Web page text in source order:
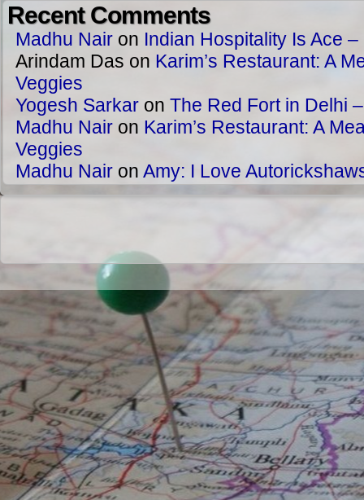
Recent Comments
Madhu Nair on Indian Hospitality Is Ace –
Arindam Das on Karim’s Restaurant: A
Veggies
Yogesh Sarkar on The Red Fort in Delhi
Madhu Nair on Karim’s Restaurant: A
Veggies
Madhu Nair on Amy: I Love